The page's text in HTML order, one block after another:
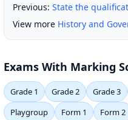
Previous: State the
View more History and
Exams With Marking
Grade 1 Grade 2 Grade 3
Playgroup
Form 1 Form 2